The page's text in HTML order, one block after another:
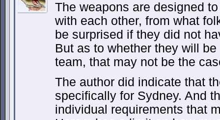
The weapons are designed
with each other, from what
be surprised if they did not
But as to whether they will
team, that may not be the
The author did indicate that
specifically for Sydney. And
individual requirements that